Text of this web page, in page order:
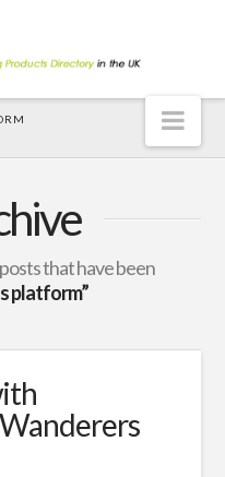
that have been
platform”